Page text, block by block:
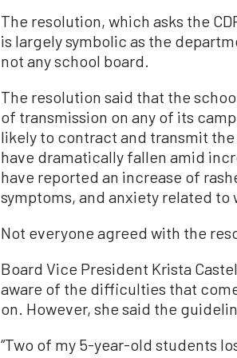
The resolution, which asks the
is largely symbolic as the
not any school board.
The resolution said that the
of transmission on any of its
likely to contract and transmit
have dramatically fallen amid
have reported an increase of
symptoms, and anxiety related to
Not everyone agreed with the
Board Vice President Krista
aware of the difficulties that
on. However, she said the
“Two of my 5-year-old students